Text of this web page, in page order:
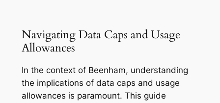
Navigating Data Caps and Usage
Allowances
In the context of Beenham, understanding
the implications of data caps and usage
allowances is paramount. This guide